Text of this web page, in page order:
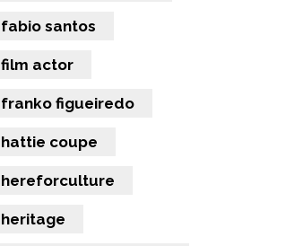
fabio santos
film actor
franko figueiredo
hattie coupe
hereforculture
heritage